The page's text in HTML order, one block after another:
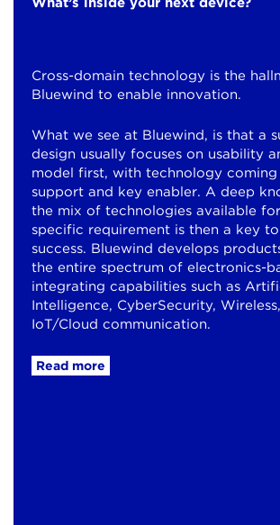
Cross-domain technology is the
Bluewind to enable innovation.
What we see at Bluewind, is that a
design usually focuses on usability
model first, with technology coming
support and key enabler. A deep
the mix of technologies available
specific requirement is then a key
success. Bluewind develops
the entire spectrum of electronics-
integrating capabilities such as
Intelligence, CyberSecurity,
IoT/Cloud communication.
Read more